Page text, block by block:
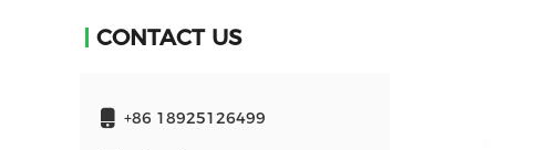
CONTACT US
+86 18925126499